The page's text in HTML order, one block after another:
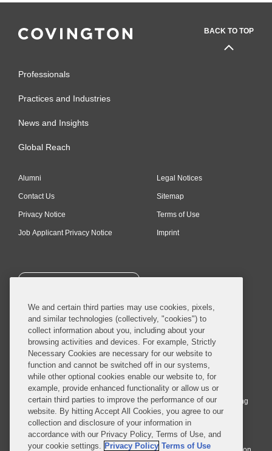
BACK TO TOP
Professionals
Practices and Industries
News and Insights
Global Reach
Alumni
Contact Us
Privacy Notice
Job Applicant Privacy Notice
Legal Notices
Sitemap
Terms of Use
Imprint
SUBSCRIBE
© 2026 Covington & Burling LLP. All Rights Reserved.
Covington & Burling LLP operates as a limited liability partnership
worldwide, with the practice in England and Wales conducted by an
affiliated limited liability multinational partnership, Covington & Burling
LLP, which is formed under the laws of the State of Delaware in the
United States and authorized and regulated by the Solicitors
Regulation Authority with registration number 77071. The practice in
We and certain third parties may use cookies, pixels,
and similar technologies (collectively, "cookies") to
collect information about you, including about your
browsing activities and devices. For example, Strictly
Necessary Cookies are necessary for our website to
function and cannot be switched off in our systems,
while other optional cookies enable our website to, for
example, provide enhanced functionality or allow us or
certain third parties to improve the performance of our
website. By hitting Accept All Cookies, you agree to our
collection and disclosure of your information in
accordance with our Privacy Policy, Terms of Use, and
your cookie settings. Privacy Policy Terms of Use